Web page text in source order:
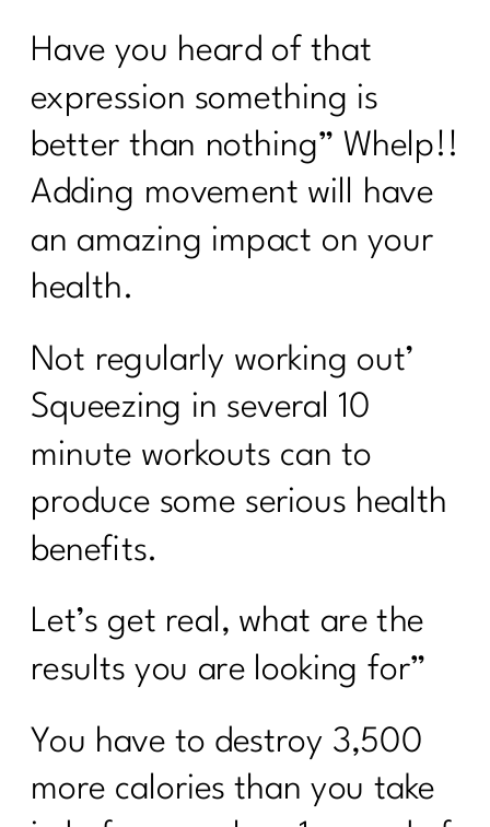
Have you heard of that
expression something is
better than nothing” Whelp!!
Adding movement will have
an amazing impact on your
health.
Not regularly working out’
Squeezing in several 10
minute workouts can to
produce some serious health
benefits.
Let’s get real, what are the
results you are looking for”
You have to destroy 3,500
more calories than you take